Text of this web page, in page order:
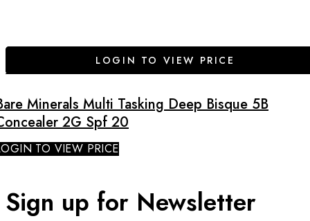
LOGIN TO VIEW PRICE
Minerals Multi Tasking Deep Bisque 5B
2G Spf 20
TO VIEW PRICE
Sign up for Newsletter